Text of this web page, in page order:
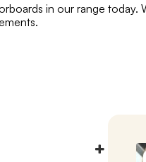
in our range